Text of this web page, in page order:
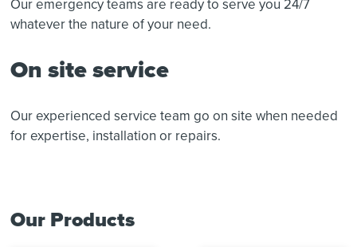
Our emergency teams are ready to serve you 24/7
whatever the nature of your need.
On site service
Our experienced service team go on site when needed
for expertise, installation or repairs.
Our Products